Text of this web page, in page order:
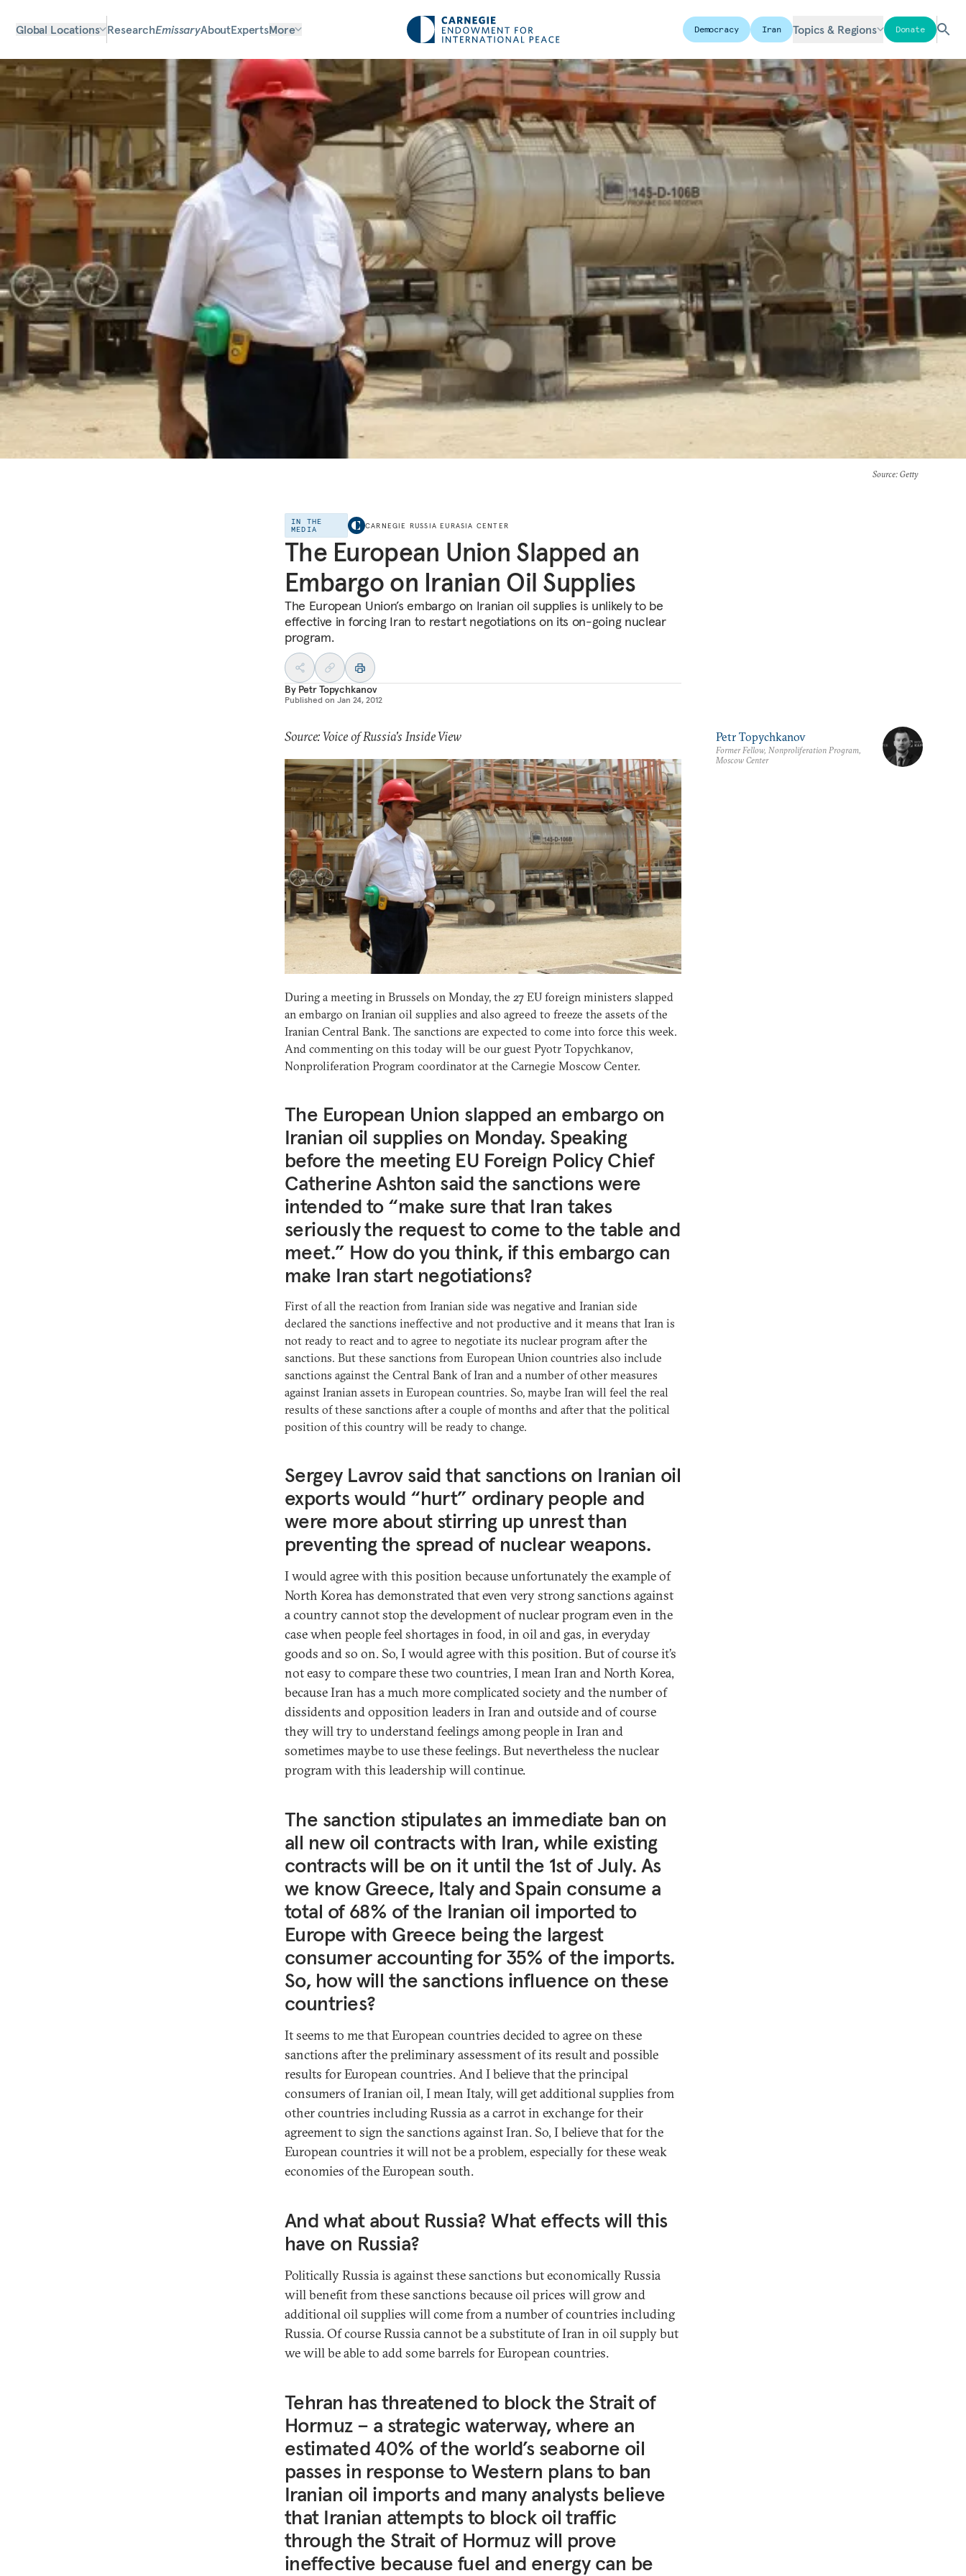
Global Locations ResearchEmissaryAboutExpertsMore Democracy Iran Topics & Regions Donate
Source: Getty
IN THE
MEDIA
CARNEGIE RUSSIA EURASIA CENTER
The European Union Slapped an
Embargo on Iranian Oil Supplies
The European Union’s embargo on Iranian oil supplies is unlikely to be
effective in forcing Iran to restart negotiations on its on-going nuclear
program.
By Petr Topychkanov
Published on Jan 24, 2012
Source: Voice of Russia's Inside View
During a meeting in Brussels on Monday, the 27 EU foreign ministers slapped
an embargo on Iranian oil supplies and also agreed to freeze the assets of the
Iranian Central Bank. The sanctions are expected to come into force this week.
And commenting on this today will be our guest Pyotr Topychkanov,
Nonproliferation Program coordinator at the Carnegie Moscow Center.
The European Union slapped an embargo on
Iranian oil supplies on Monday. Speaking
before the meeting EU Foreign Policy Chief
Catherine Ashton said the sanctions were
intended to “make sure that Iran takes
seriously the request to come to the table and
meet.” How do you think, if this embargo can
make Iran start negotiations?
First of all the reaction from Iranian side was negative and Iranian side
declared the sanctions ineffective and not productive and it means that Iran is
not ready to react and to agree to negotiate its nuclear program after the
sanctions. But these sanctions from European Union countries also include
sanctions against the Central Bank of Iran and a number of other measures
against Iranian assets in European countries. So, maybe Iran will feel the real
results of these sanctions after a couple of months and after that the political
position of this country will be ready to change.
Sergey Lavrov said that sanctions on Iranian oil
exports would “hurt” ordinary people and
were more about stirring up unrest than
preventing the spread of nuclear weapons.
I would agree with this position because unfortunately the example of
North Korea has demonstrated that even very strong sanctions against
a country cannot stop the development of nuclear program even in the
case when people feel shortages in food, in oil and gas, in everyday
goods and so on. So, I would agree with this position. But of course it’s
not easy to compare these two countries, I mean Iran and North Korea,
because Iran has a much more complicated society and the number of
dissidents and opposition leaders in Iran and outside and of course
they will try to understand feelings among people in Iran and
sometimes maybe to use these feelings. But nevertheless the nuclear
program with this leadership will continue.
The sanction stipulates an immediate ban on
all new oil contracts with Iran, while existing
contracts will be on it until the 1st of July. As
we know Greece, Italy and Spain consume a
total of 68% of the Iranian oil imported to
Europe with Greece being the largest
consumer accounting for 35% of the imports.
So, how will the sanctions influence on these
countries?
It seems to me that European countries decided to agree on these
sanctions after the preliminary assessment of its result and possible
results for European countries. And I believe that the principal
consumers of Iranian oil, I mean Italy, will get additional supplies from
other countries including Russia as a carrot in exchange for their
agreement to sign the sanctions against Iran. So, I believe that for the
European countries it will not be a problem, especially for these weak
economies of the European south.
And what about Russia? What effects will this
have on Russia?
Politically Russia is against these sanctions but economically Russia
will benefit from these sanctions because oil prices will grow and
additional oil supplies will come from a number of countries including
Russia. Of course Russia cannot be a substitute of Iran in oil supply but
we will be able to add some barrels for European countries.
Tehran has threatened to block the Strait of
Hormuz – a strategic waterway, where an
estimated 40% of the world’s seaborne oil
passes in response to Western plans to ban
Iranian oil imports and many analysts believe
that Iranian attempts to block oil traffic
through the Strait of Hormuz will prove
ineffective because fuel and energy can be
Petr Topychkanov
Former Fellow, Nonproliferation Program,
Moscow Center